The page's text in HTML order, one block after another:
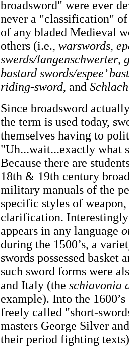
broadsword" were ever
never a "classification"
of any bladed Medieval
others (i.e., warswords,
swerds/langenschwerter,
bastard swords/espee’
riding-sword, and
Since broadsword
the term is used today,
themselves having to
"Uh...wait...exactly what
Because there are
18th & 19th century
military manuals of the
specific styles of
clarification.
appears in any language
during the 1500’s, a
swords possessed basket
such sword forms were
and Italy (the schiavonia
example). Into the
freely called "short-
masters George Silver
their period fighting